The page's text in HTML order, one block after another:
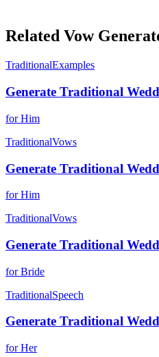
Related Vow
TraditionalExamples
Generate Traditional
for Him
TraditionalVows
Generate Traditional
for Him
TraditionalVows
Generate Traditional
for Bride
TraditionalSpeech
Generate Traditional
for Her